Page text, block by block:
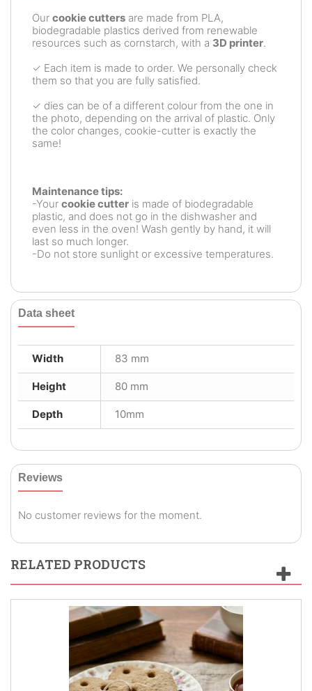
Our cookie cutters are made from PLA,
biodegradable plastics derived from renewable
resources such as cornstarch, with a 3D printer.
✓ Each item is made to order. We personally check
them so that you are fully satisfied.
✓ dies can be of a different colour from the one in
the photo, depending on the arrival of plastic. Only
the color changes, cookie-cutter is exactly the
same!
Maintenance tips:
-Your cookie cutter is made of biodegradable
plastic, and does not go in the dishwasher and
even less in the oven! Wash gently by hand, it will
last so much longer.
-Do not store sunlight or excessive temperatures.
Data sheet
Width 83 mm
Height 80 mm
Depth 10mm
Reviews
No customer reviews for the moment.
RELATED PRODUCTS